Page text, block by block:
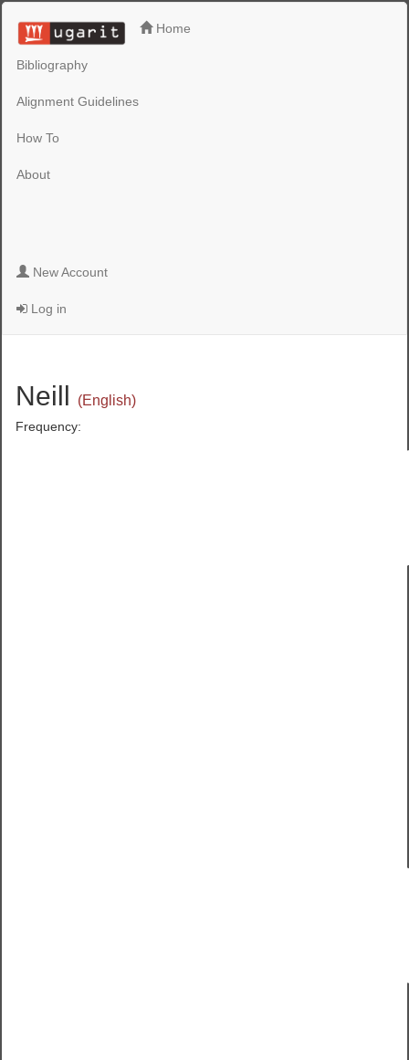
Home
Bibliography
Alignment Guidelines
How To
About
New Account
Log in
Neill (English)
Frequency: